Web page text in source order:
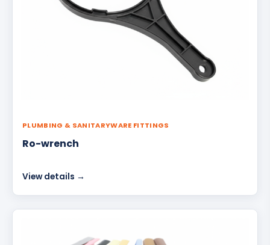
PLUMBING & SANITARYWARE FITTINGS
Ro-wrench
View details →